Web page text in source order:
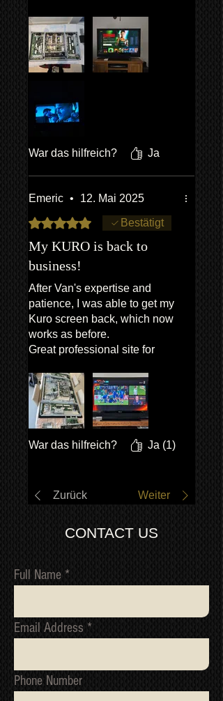
clueless, but still working on a
TV was something new, and
scary. But after speaking to
Van,who is a really nice guy,
end it was relatively straight
forward,I took my time &
screws. At the end it is great to
have fixed it myself, to give it
some more years of life.
War das hilfreich? Ja
Emeric •
12. Mai 2025
Mit 5 von 5 Sternen bewertet.
Bestätigt
My KURO is back to
business!
After Van's expertise and
patience, I was able to get my
Kuro screen back, which now
works as before.
Great professional site for
War das hilfreich? Ja (1)
Zurück Weiter
CONTACT US
Full Name
Email Address
Phone Number